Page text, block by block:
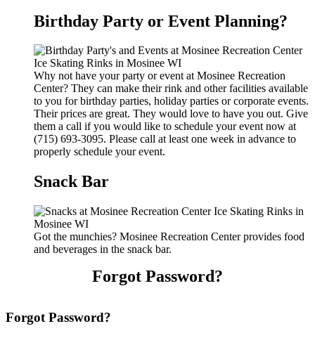
Birthday Party or Event Planning?
Why not have your party or event at Mosinee Recreation
Center? They can make their rink and other facilities available
to you for birthday parties, holiday parties or corporate events.
Their prices are great. They would love to have you out. Give
them a call if you would like to schedule your event now at
(715) 693-3095. Please call at least one week in advance to
properly schedule your event.
Snack Bar
Got the munchies? Mosinee Recreation Center provides food
and beverages in the snack bar.
Forgot Password?
Forgot Password?